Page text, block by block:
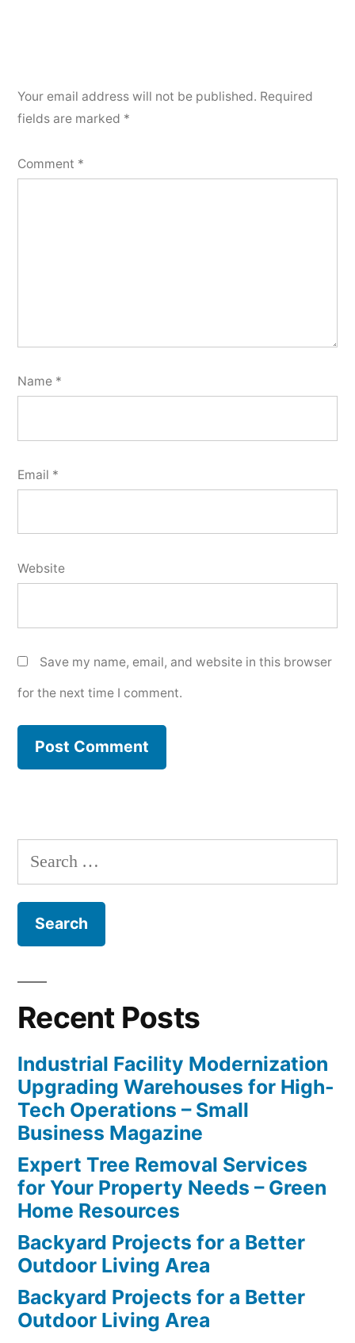
Your email address will not be published. Required
fields are marked *
Comment *
Name *
Email *
Website
Save my name, email, and website in this browser
for the next time I comment.
Search
for:
Recent Posts
Industrial Facility Modernization
Upgrading Warehouses for High-
Tech Operations – Small
Business Magazine
Expert Tree Removal Services
for Your Property Needs – Green
Home Resources
Backyard Projects for a Better
Outdoor Living Area
Backyard Projects for a Better
Outdoor Living Area